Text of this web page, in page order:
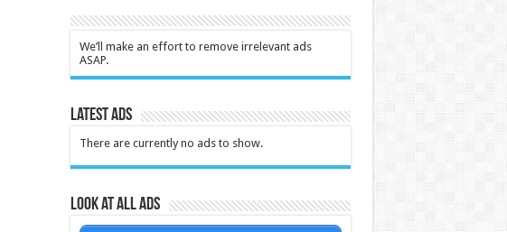
We’ll make an effort to remove irrelevant ads
ASAP.
Latest Ads
There are currently no ads to show.
Look at all ads